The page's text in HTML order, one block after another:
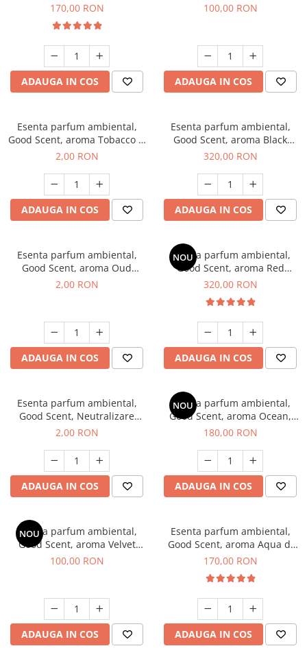
Belle, 200 g
170,00 RON
ADAUGA IN COS
100 g
100,00 RON
ADAUGA IN COS
Esenta parfum ambiental,
Good Scent, aroma Tobacco &
Vanilla, 1 g, mostra
2,00 RON
ADAUGA IN COS
Esenta parfum ambiental,
Good Scent, aroma Black
Orchid, 500 g
320,00 RON
ADAUGA IN COS
Esenta parfum ambiental,
Good Scent, aroma Oud
Wood, 1 g, mostra
2,00 RON
ADAUGA IN COS
NOU
Esenta parfum ambiental,
Good Scent, aroma Red
Sequoia, 500 g
320,00 RON
ADAUGA IN COS
Esenta parfum ambiental,
Good Scent, Neutralizare
Mirosuri Clear Fresh, 1 g,
2,00 RON
ADAUGA IN COS
NOU
Esenta parfum ambiental,
Good Scent, aroma Ocean,
200 g
180,00 RON
ADAUGA IN COS
NOU
Esenta parfum ambiental,
Good Scent, aroma Velvet
Desert Oud, 100 g
100,00 RON
ADAUGA IN COS
Esenta parfum ambiental,
Good Scent, aroma Aqua di
Giorgio, 200 g
170,00 RON
ADAUGA IN COS